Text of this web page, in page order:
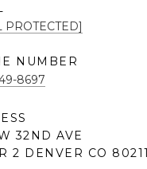
PROTECTED]
NUMBER
8697
32ND AVE
2 DENVER CO 80211